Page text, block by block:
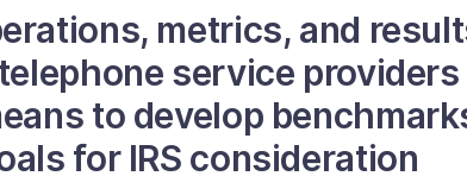
metrics, and
service
to develop
for IRS consideration